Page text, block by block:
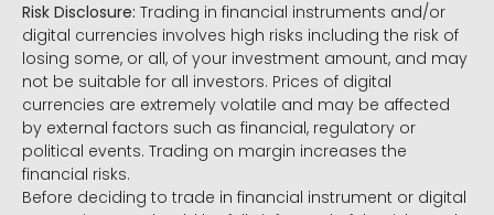
Risk Disclosure: Trading in financial instruments and/or
digital currencies involves high risks including the risk of
losing some, or all, of your investment amount, and may
not be suitable for all investors. Prices of digital
currencies are extremely volatile and may be affected
by external factors such as financial, regulatory or
political events. Trading on margin increases the
financial risks.
Before deciding to trade in financial instrument or digital